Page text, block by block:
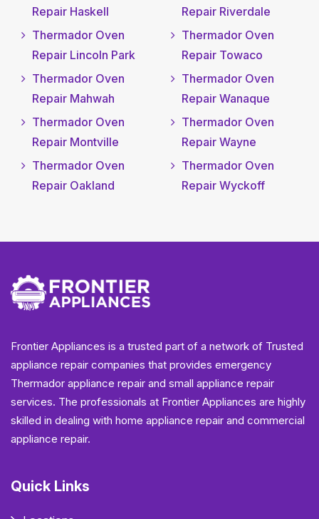
Repair Haskell
Thermador Oven
Repair Lincoln Park
Thermador Oven
Repair Mahwah
Thermador Oven
Repair Montville
Thermador Oven
Repair Oakland
Repair Riverdale
Thermador Oven
Repair Towaco
Thermador Oven
Repair Wanaque
Thermador Oven
Repair Wayne
Thermador Oven
Repair Wyckoff
Frontier Appliances is a trusted part of a network of Trusted
appliance repair companies that provides emergency
Thermador appliance repair and small appliance repair
services. The professionals at Frontier Appliances are highly
skilled in dealing with home appliance repair and commercial
appliance repair.
Quick Links